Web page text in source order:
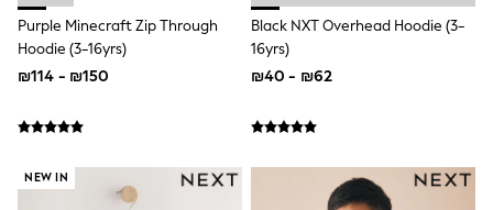
Hoodies & Sweatshirts
Joggers
Underwear
Multipack Underwear
Multipack Joggers
Purple Minecraft Zip Through
Hoodie (3-16yrs)
₪114 - ₪150
Black NXT Overhead Hoodie (3-
16yrs)
₪40 - ₪62
NEW IN